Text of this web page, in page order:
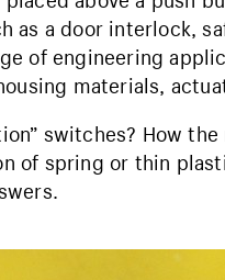
as a door interlock,
of engineering
materials,
switches? How
of spring or thin